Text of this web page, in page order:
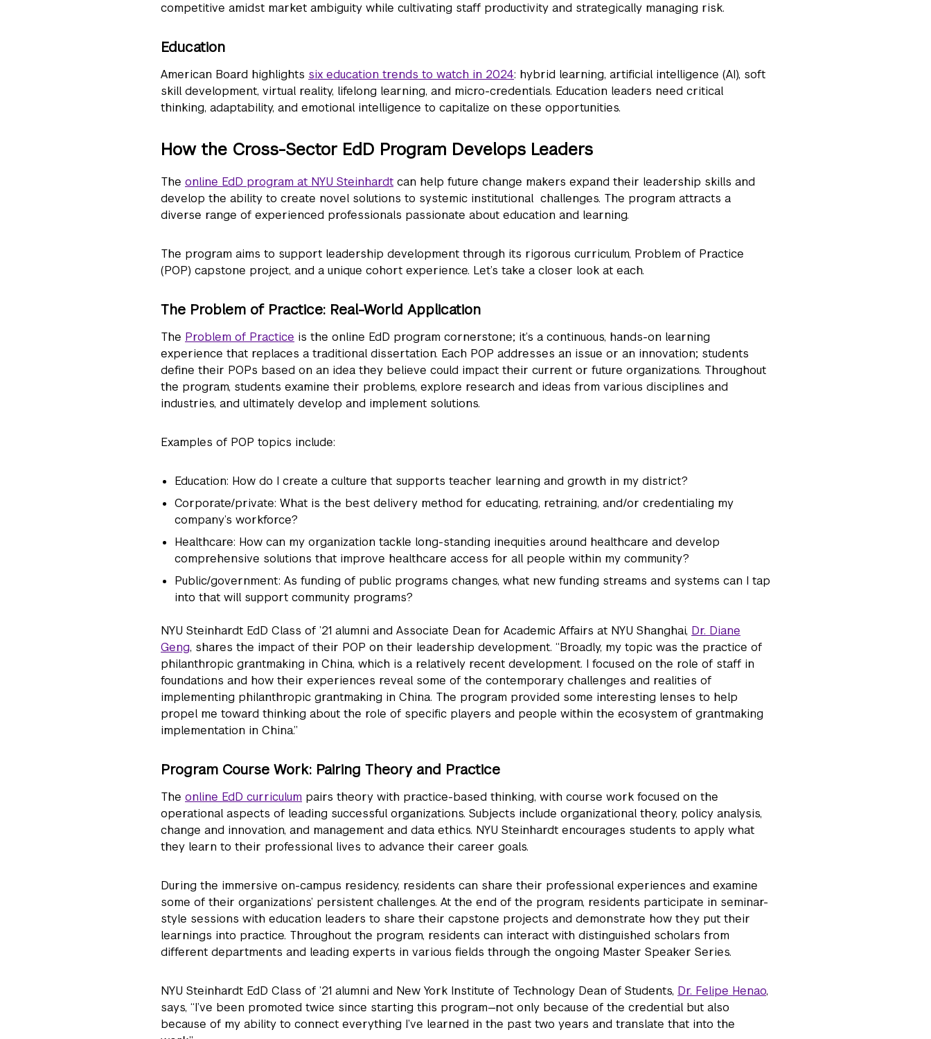
competitive amidst market ambiguity while cultivating staff productivity and strategically managing risk.
Education
American Board highlights six education trends to watch in 2024: hybrid learning, artificial intelligence (AI), soft
skill development, virtual reality, lifelong learning, and micro-credentials. Education leaders need critical
thinking, adaptability, and emotional intelligence to capitalize on these opportunities.
How the Cross-Sector EdD Program Develops Leaders
The online EdD program at NYU Steinhardt can help future change makers expand their leadership skills and
develop the ability to create novel solutions to systemic institutional challenges. The program attracts a
diverse range of experienced professionals passionate about education and learning.
The program aims to support leadership development through its rigorous curriculum, Problem of Practice
(POP) capstone project, and a unique cohort experience. Let’s take a closer look at each.
The Problem of Practice: Real-World Application
The Problem of Practice is the online EdD program cornerstone; it’s a continuous, hands-on learning
experience that replaces a traditional dissertation. Each POP addresses an issue or an innovation; students
define their POPs based on an idea they believe could impact their current or future organizations. Throughout
the program, students examine their problems, explore research and ideas from various disciplines and
industries, and ultimately develop and implement solutions.
Examples of POP topics include:
Education: How do I create a culture that supports teacher learning and growth in my district?
Corporate/private: What is the best delivery method for educating, retraining, and/or credentialing my
company’s workforce?
Healthcare: How can my organization tackle long-standing inequities around healthcare and develop
comprehensive solutions that improve healthcare access for all people within my community?
Public/government: As funding of public programs changes, what new funding streams and systems can I tap
into that will support community programs?
NYU Steinhardt EdD Class of ’21 alumni and Associate Dean for Academic Affairs at NYU Shanghai, Dr. Diane
Geng, shares the impact of their POP on their leadership development. “Broadly, my topic was the practice of
philanthropic grantmaking in China, which is a relatively recent development. I focused on the role of staff in
foundations and how their experiences reveal some of the contemporary challenges and realities of
implementing philanthropic grantmaking in China. The program provided some interesting lenses to help
propel me toward thinking about the role of specific players and people within the ecosystem of grantmaking
implementation in China.”
Program Course Work: Pairing Theory and Practice
The online EdD curriculum pairs theory with practice-based thinking, with course work focused on the
operational aspects of leading successful organizations. Subjects include organizational theory, policy analysis,
change and innovation, and management and data ethics. NYU Steinhardt encourages students to apply what
they learn to their professional lives to advance their career goals.
During the immersive on-campus residency, residents can share their professional experiences and examine
some of their organizations’ persistent challenges. At the end of the program, residents participate in seminar-
style sessions with education leaders to share their capstone projects and demonstrate how they put their
learnings into practice. Throughout the program, residents can interact with distinguished scholars from
different departments and leading experts in various fields through the ongoing Master Speaker Series.
NYU Steinhardt EdD Class of ’21 alumni and New York Institute of Technology Dean of Students, Dr. Felipe Henao,
says, “I’ve been promoted twice since starting this program—not only because of the credential but also
because of my ability to connect everything I’ve learned in the past two years and translate that into the